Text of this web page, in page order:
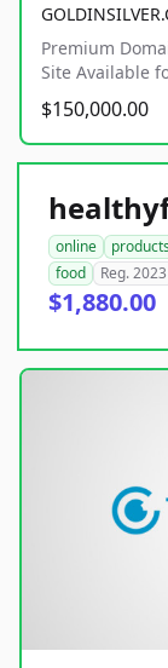
Premium
Site Available
$150,000.00
online products
food
Reg. 2023
$1,880.00